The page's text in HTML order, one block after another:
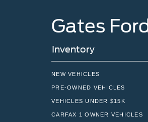
Gates
Inventory
NEW VEHICLES
PRE-OWNED VEHICLES
VEHICLES UNDER $15K
CARFAX 1 OWNER VEHICLES